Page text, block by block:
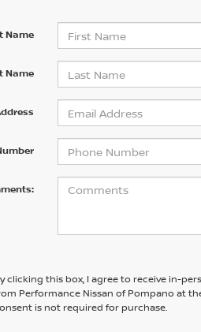
Name
Name
clicking this box, I agree to receive in-
Performance Nissan of Pompano at
is not required for purchase.